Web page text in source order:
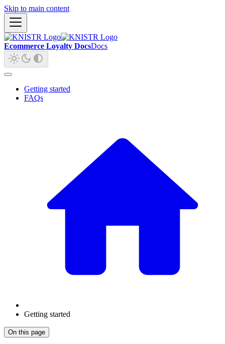
Skip to main content
Ecommerce Loyalty DocsDocs
Getting started
FAQs
Getting started
On this page